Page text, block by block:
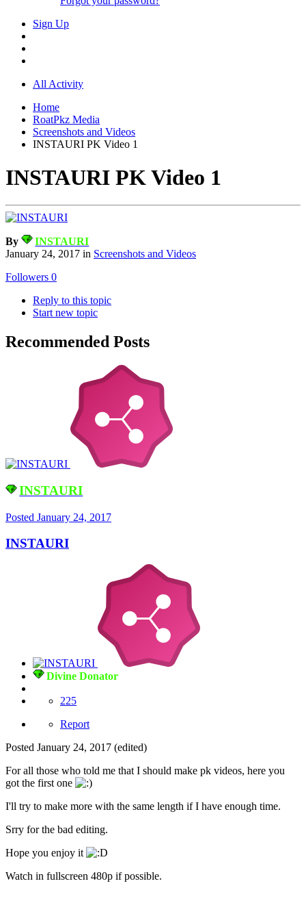
Sign Up
All Activity
Home
RoatPkz Media
Screenshots and Videos
INSTAURI PK Video 1
INSTAURI PK Video 1
By
INSTAURI
January 24, 2017 in Screenshots and Videos
Followers 0
Reply to this topic
Start new topic
Recommended Posts
INSTAURI
Posted January 24, 2017
INSTAURI
Divine Donator
225
Report
Posted January 24, 2017 (edited)
For all those who told me that I should make pk videos, here you
got the first one
I'll try to make more with the same length if I have enough time.
Srry for the bad editing.
Hope you enjoy it
Watch in fullscreen 480p if possible.